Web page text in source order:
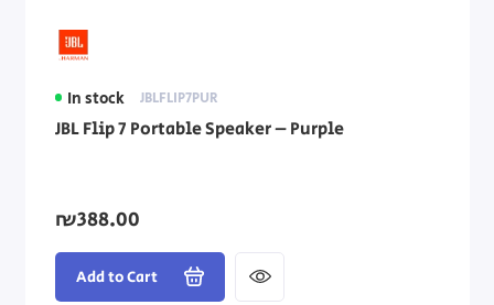
In stock JBLFLIP7PUR
JBL Flip 7 Portable Speaker – Purple
₪388.00
Add to Cart